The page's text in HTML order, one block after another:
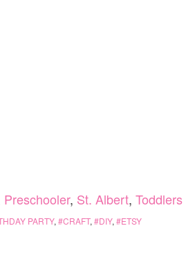
Preschooler, St. Albert, Toddlers
PARTY, CRAFT, DIY, ETSY